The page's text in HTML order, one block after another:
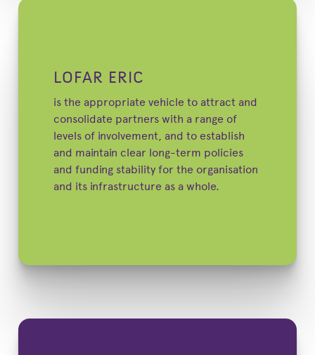
LOFAR ERIC
is the appropriate vehicle to attract and
consolidate partners with a range of
levels of involvement, and to establish
and maintain clear long-term policies
and funding stability for the organisation
and its infrastructure as a whole.